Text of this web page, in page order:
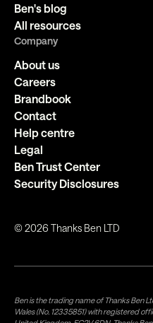
Ben's blog
All resources
Company
About us
Careers
Brandbook
Contact
Help centre
Legal
Ben Trust Center
Security Disclosures
©2026 Thanks Ben LTD
Ben is the trading name of Thanks Ben
Wales (No. 12335851) with registered